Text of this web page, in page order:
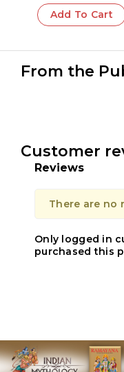
Add To Cart
From the
Customer
Reviews
There are no
Only logged in
purchased this